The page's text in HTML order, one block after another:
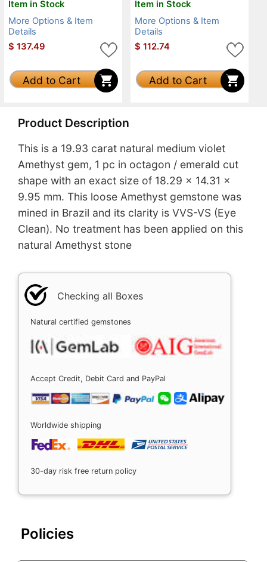
Item in Stock
More Options & Item
Details
$ 137.49
Add to Cart
Item in Stock
More Options & Item
Details
$ 112.74
Add to Cart
Product Description
This is a 19.93 carat natural medium violet
Amethyst gem, 1 pc in octagon / emerald cut
shape with an exact size of 18.29 x 14.31 x
9.95 mm. This loose Amethyst gemstone was
mined in Brazil and its clarity is VVS-VS (Eye
Clean). No treatment has been applied on this
natural Amethyst stone
Checking all Boxes
Natural certified gemstones
Accept Credit, Debit Card and PayPal
Worldwide shipping
30-day risk free return policy
Policies